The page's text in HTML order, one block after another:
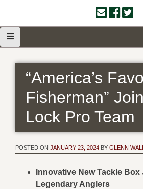
“America’s
Fisherman”
Lock Pro Team
POSTED ON JANUARY 23, 2024 BY GLENN
Innovative New Tackle
Legendary Anglers